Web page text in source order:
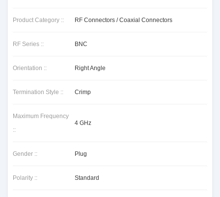
Product Category :: RF Connectors / Coaxial Connectors
RF Series :: BNC
Orientation :: Right Angle
Termination Style :: Crimp
Maximum Frequency
::
4 GHz
Gender :: Plug
Polarity :: Standard